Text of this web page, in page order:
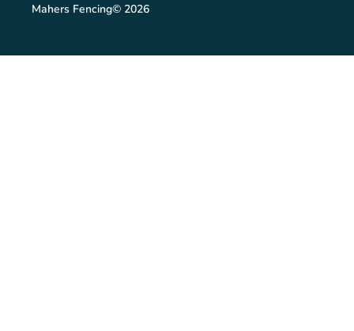
Mahers Fencing© 2026